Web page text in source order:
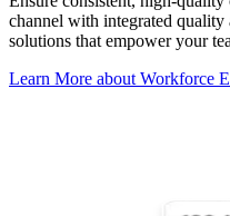
channel with integrated
solutions that empower your
Learn More about Workforce